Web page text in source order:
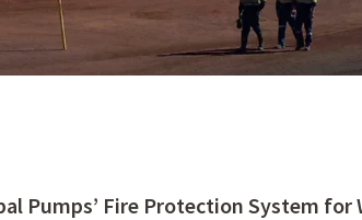
attached.
Pumps’ Fire Protection System for